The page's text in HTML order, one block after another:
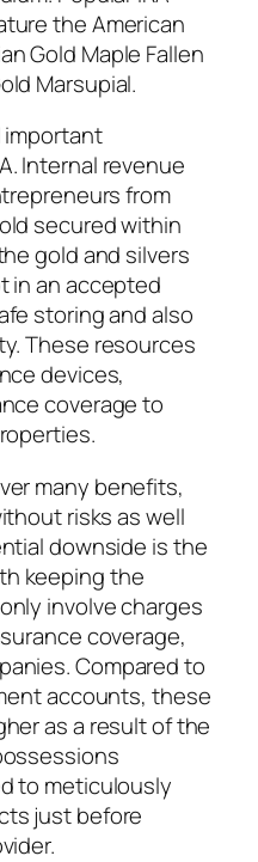
the American
Gold Maple Fallen
Marsupial.
important
Internal revenue
from
secured within
gold and silvers
in an accepted
storing and also
These resources
devices,
coverage to
many benefits,
risks as well
downside is the
keeping the
involve charges
coverage,
Compared to
accounts, these
as a result of the
to meticulously
just before